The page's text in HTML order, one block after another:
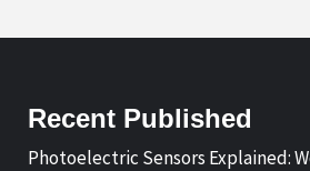
Recent Published
Photoelectric Sensors Explained: